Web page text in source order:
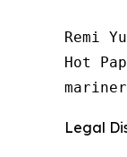
Remi
Hot
Legal